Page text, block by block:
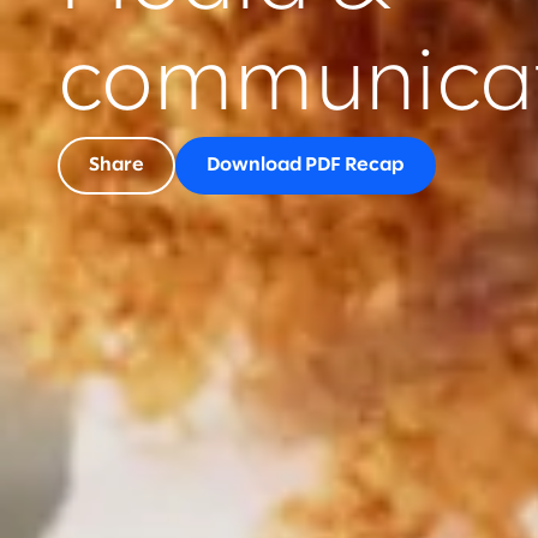
Share Download PDF Recap